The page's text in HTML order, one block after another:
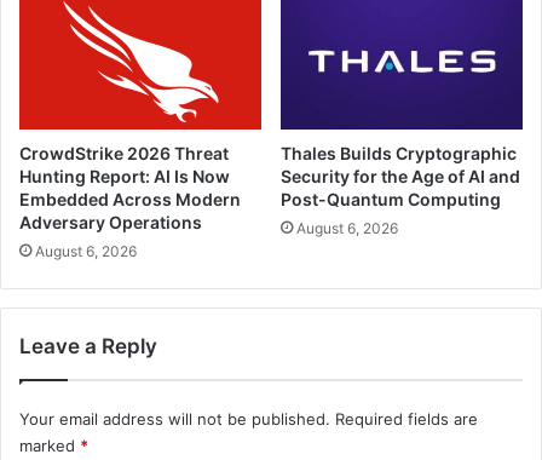
CrowdStrike 2026 Threat
Hunting Report: AI Is Now
Embedded Across Modern
Adversary Operations
August 6, 2026
Thales Builds Cryptographic
Security for the Age of AI and
Post-Quantum Computing
August 6, 2026
Leave a Reply
Your email address will not be published. Required fields are
marked *